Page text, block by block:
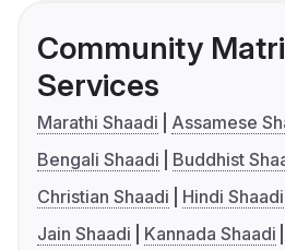
Community
Services
Marathi Shaadi
Assamese
Bengali Shaadi
Buddhist
Christian Shaadi
Hindi Shaadi
Jain Shaadi
Kannada Shaadi